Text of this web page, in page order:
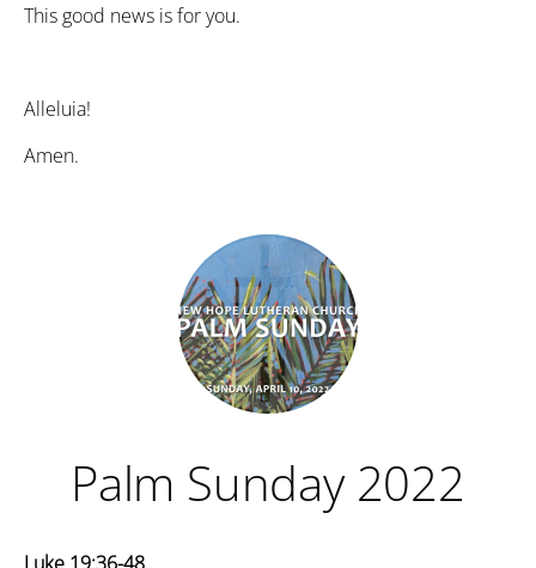
This good news is for you.
Alleluia!
Amen.
Palm Sunday 2022